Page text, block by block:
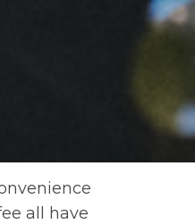
all have